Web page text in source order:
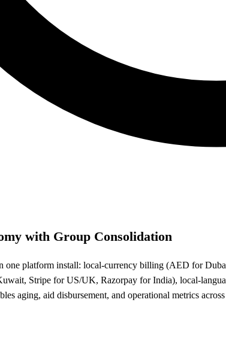
with Group Consolidation
one platform install: local-currency billing (AED for
Stripe for US/UK, Razorpay for India), local-
aging, aid disbursement, and operational metrics